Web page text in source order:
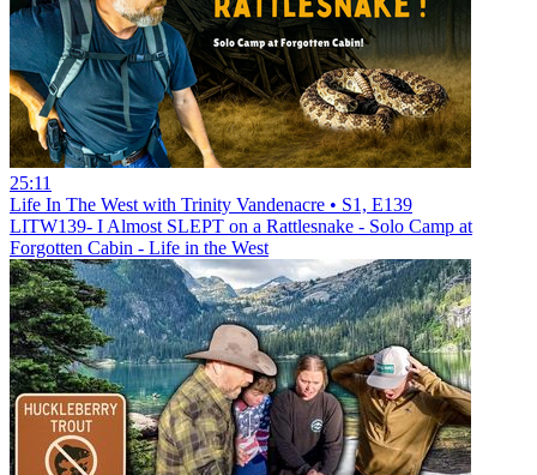
25:11
Life In The West with Trinity Vandenacre • S1, E139
LITW139- I Almost SLEPT on a Rattlesnake - Solo Camp at
Forgotten Cabin - Life in the West